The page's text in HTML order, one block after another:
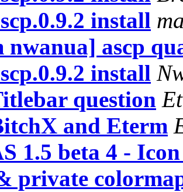
install
nwanua] ascp
install
question
and Eterm
1.5 beta 4 -
private